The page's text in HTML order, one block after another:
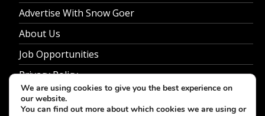
Advertise With Snow Goer
About Us
Job Opportunities
Privacy Policy
We are using cookies to give you the best experience on
our website.
You can find out more about which cookies we are using or